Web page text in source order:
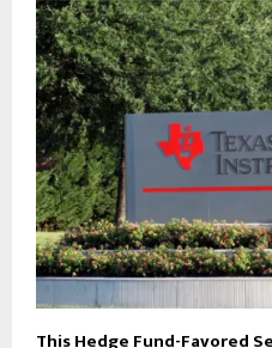
This Hedge Fund-Favored